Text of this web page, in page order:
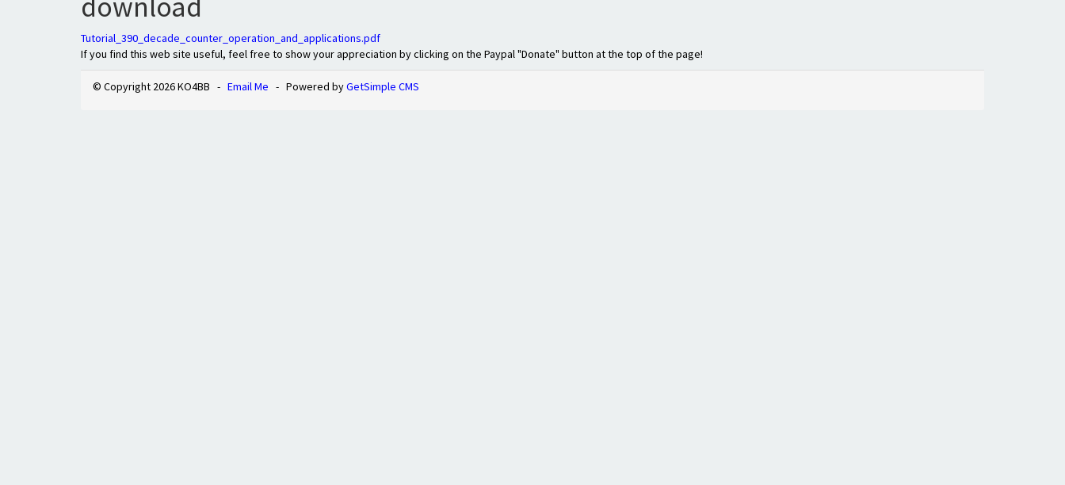
Tutorial_390_decade_counter_operation_and_applications.pdf
If you find this web site useful, feel free to show your appreciation by clicking on the Paypal "Donate" button at the top of the page!
© Copyright 2026 KO4BB - Email Me - Powered byGetSimple CMS